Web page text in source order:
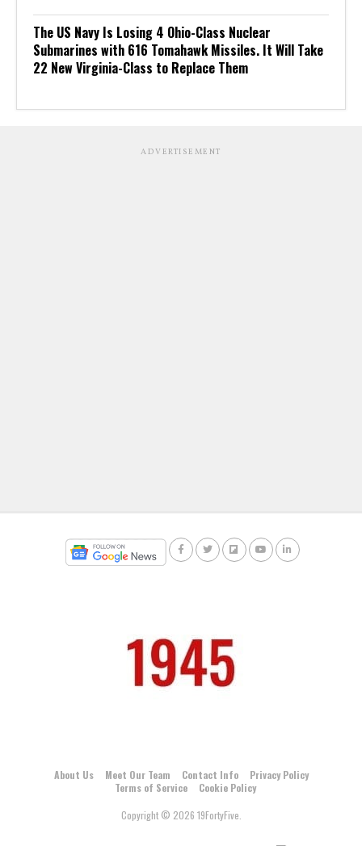
The US Navy Is Losing 4 Ohio-Class Nuclear
Submarines with 616 Tomahawk Missiles. It Will Take
22 New Virginia-Class to Replace Them
ADVERTISEMENT
About Us Meet Our Team Contact Info
Privacy Policy
Terms of Service
Cookie Policy
Copyright © 2026 19FortyFive.